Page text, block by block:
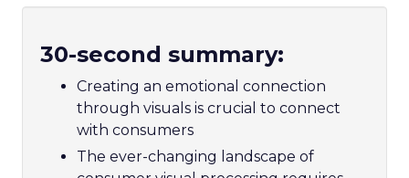
30-second summary:
Creating an emotional connection
through visuals is crucial to connect
with consumers
The ever-changing landscape of